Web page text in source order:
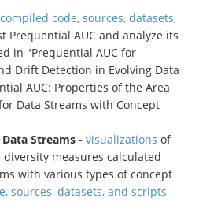
code, sources, datasets,
Prequential AUC and analyze its
in "Prequential AUC for
Drift Detection in Evolving Data
AUC: Properties of the Area
Data Streams with Concept
Streams - visualizations of
measures calculated
with various types of concept
sources, datasets, and scripts